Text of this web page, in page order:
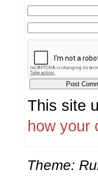
This site
how your
Theme: